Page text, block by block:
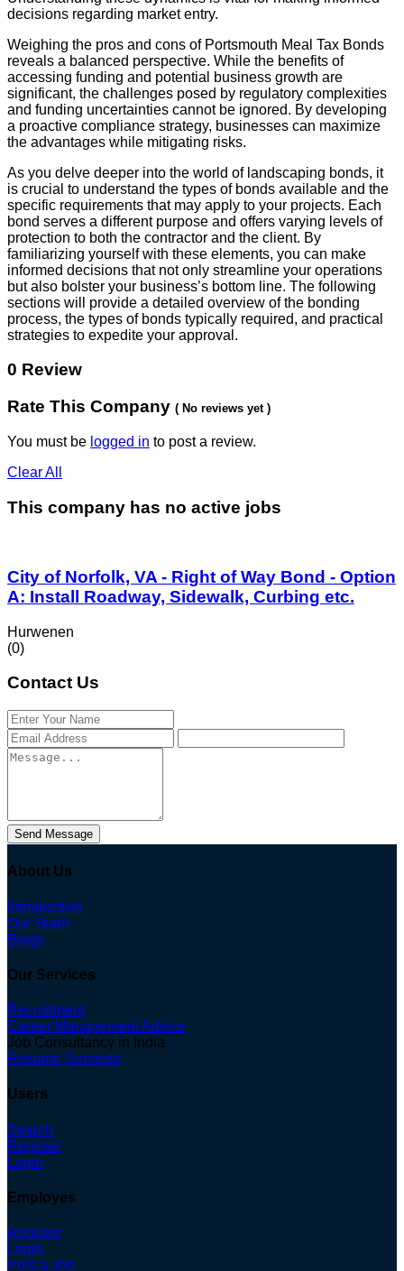
decisions regarding market entry.
Weighing the pros and cons of Portsmouth Meal Tax Bonds
reveals a balanced perspective. While the benefits of
accessing funding and potential business growth are
significant, the challenges posed by regulatory complexities
and funding uncertainties cannot be ignored. By developing
a proactive compliance strategy, businesses can maximize
the advantages while mitigating risks.
As you delve deeper into the world of landscaping bonds, it
is crucial to understand the types of bonds available and the
specific requirements that may apply to your projects. Each
bond serves a different purpose and offers varying levels of
protection to both the contractor and the client. By
familiarizing yourself with these elements, you can make
informed decisions that not only streamline your operations
but also bolster your business’s bottom line. The following
sections will provide a detailed overview of the bonding
process, the types of bonds typically required, and practical
strategies to expedite your approval.
0 Review
Rate This Company ( No reviews yet )
You must be logged in to post a review.
Clear All
This company has no active jobs
City of Norfolk, VA - Right of Way Bond - Option
A: Install Roadway, Sidewalk, Curbing etc.
Hurwenen
(0)
Contact Us
Send Message
About Us
Introduction
Our Team
Blogs
Our Services
Recruitment
Career Management Advice
Job Consultancy in India
Resume Services
Users
Search
Register
Login
Employes
Register
Login
Post a Job